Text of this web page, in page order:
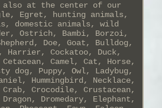
also at the center of our
Egret, hunting animals,
domestic animals, wild
Ostrich, Bambi, Borzoi,
Doe, Goat, Bulldog,
Harrier, Cockatoo, Duck,
Camel, Cat, Horse,
dog, Puppy, Owl, Ladybug,
Hummingbird, Necklace,
Crocodile, Crustacean,
Dromedary, Elephant,